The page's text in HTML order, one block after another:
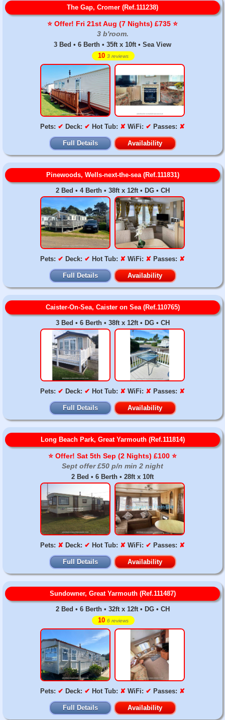
The Gap, Cromer (Ref.111238)
⭐️ Offer! Fri 21st Aug (7 Nights) £735 ⭐️
3 b'room.
3 Bed • 6 Berth • 35ft x 10ft • Sea View
10 3 reviews
Pets: ✔ Deck: ✔ Hot Tub: ✘ WiFi: ✔ Passes: ✘
Full Details Availability
Pinewoods, Wells-next-the-sea (Ref.111831)
2 Bed • 4 Berth • 38ft x 12ft • DG • CH
Pets: ✔ Deck: ✔ Hot Tub: ✘ WiFi: ✘ Passes: ✘
Full Details Availability
Caister-On-Sea, Caister on Sea (Ref.110765)
3 Bed • 6 Berth • 38ft x 12ft • DG • CH
Pets: ✔ Deck: ✔ Hot Tub: ✘ WiFi: ✘ Passes: ✘
Full Details Availability
Long Beach Park, Great Yarmouth (Ref.111814)
⭐️ Offer! Sat 5th Sep (2 Nights) £100 ⭐️
Sept offer £50 p/n min 2 night
2 Bed • 6 Berth • 28ft x 10ft
Pets: ✘ Deck: ✔ Hot Tub: ✘ WiFi: ✔ Passes: ✘
Full Details Availability
Sundowner, Great Yarmouth (Ref.111487)
2 Bed • 6 Berth • 32ft x 12ft • DG • CH
10 6 reviews
Pets: ✔ Deck: ✔ Hot Tub: ✘ WiFi: ✔ Passes: ✘
Full Details Availability